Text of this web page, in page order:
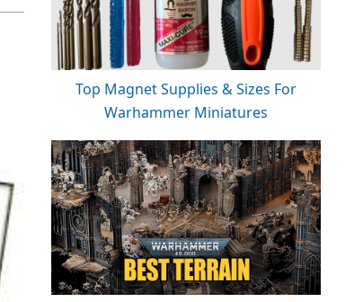
Top Magnet Supplies & Sizes For
Warhammer Miniatures